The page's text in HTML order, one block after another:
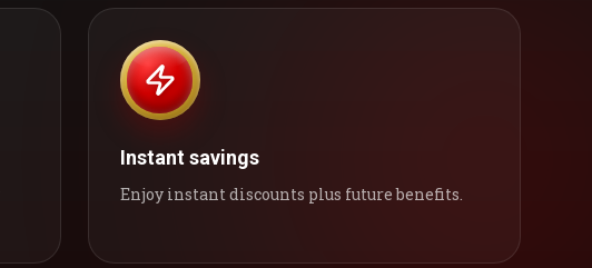
Instant savings
Enjoy instant discounts plus future benefits.